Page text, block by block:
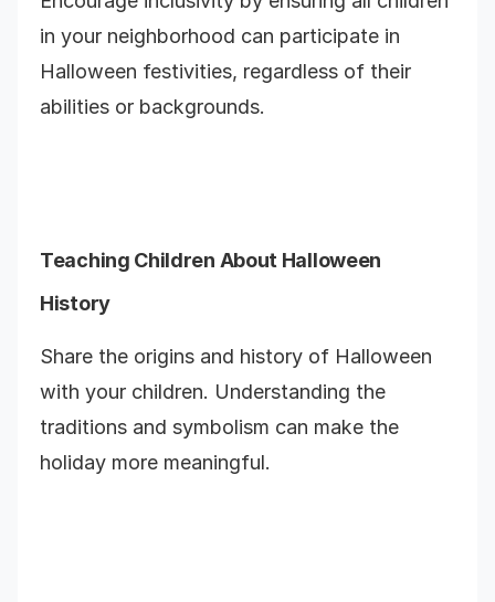
in your neighborhood can participate in
Halloween festivities, regardless of their
abilities or backgrounds.
Teaching Children About Halloween
History
Share the origins and history of Halloween
with your children. Understanding the
traditions and symbolism can make the
holiday more meaningful.